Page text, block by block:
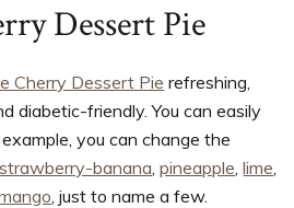
Dessert Pie
Cherry Dessert Pie refreshing,
diabetic-friendly. You can easily
you can change the
strawberry-banana ,pineapple ,lime
, just to name a few.